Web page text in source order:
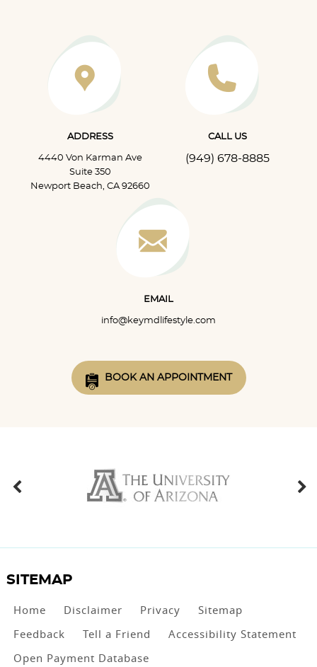
ADDRESS
4440 Von Karman Ave
Suite 350
Newport Beach, CA 92660
CALL US
(949) 678-8885
EMAIL
info@keymdlifestyle.com
BOOK AN APPOINTMENT
SITEMAP
Home Disclaimer Privacy
Sitemap
Feedback
Tell a Friend
Accessibility Statement
Open Payment Database